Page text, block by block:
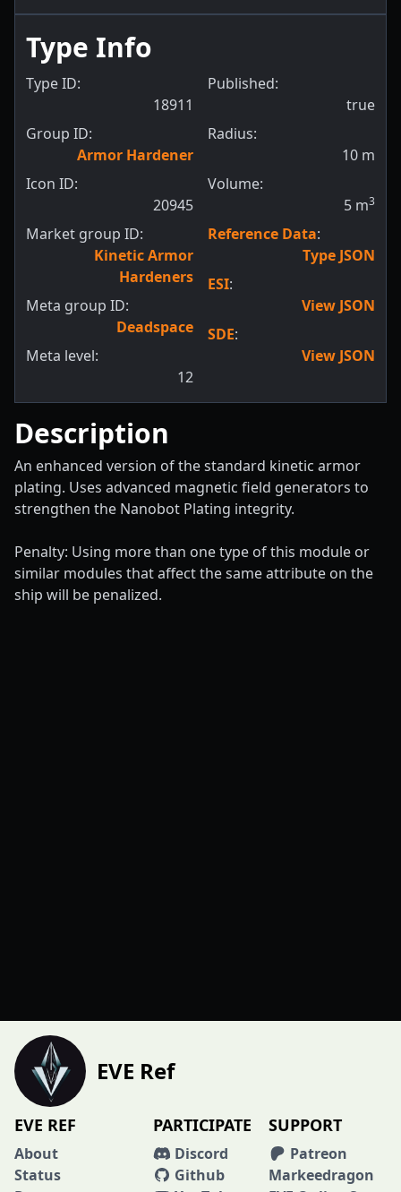
Type Info
Type ID:
18911
Group ID:
Armor Hardener
Icon ID:
20945
Market group ID:
Kinetic Armor
Hardeners
Meta group ID:
Deadspace
Meta level:
12
Published:
true
Radius:
10 m
Volume:
5 m3
Reference Data:
Type JSON
ESI:
View JSON
SDE:
View JSON
Description
An enhanced version of the standard kinetic armor
plating. Uses advanced magnetic field generators to
strengthen the Nanobot Plating integrity.
Penalty: Using more than one type of this module or
similar modules that affect the same attribute on the
ship will be penalized.
EVE Ref
EVE REF
About
Status
PARTICIPATE
Discord
Github
SUPPORT
Patreon
Markeedragon